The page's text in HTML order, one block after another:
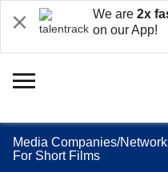
We are 2x
on our App!
Media Companies/
For Short Films